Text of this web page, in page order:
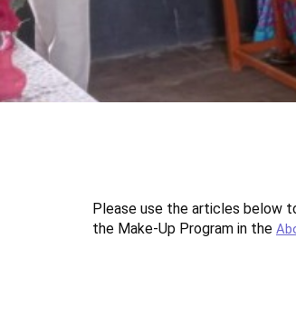
Please use the articles below
the Make-Up Program in the